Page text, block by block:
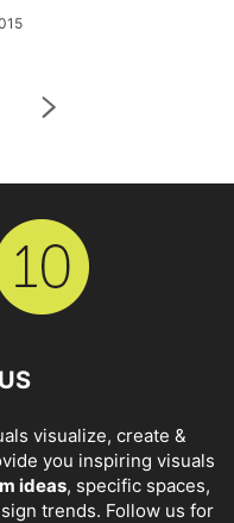
visualize, create &
you inspiring visuals
ideas, specific spaces,
trends. Follow us for